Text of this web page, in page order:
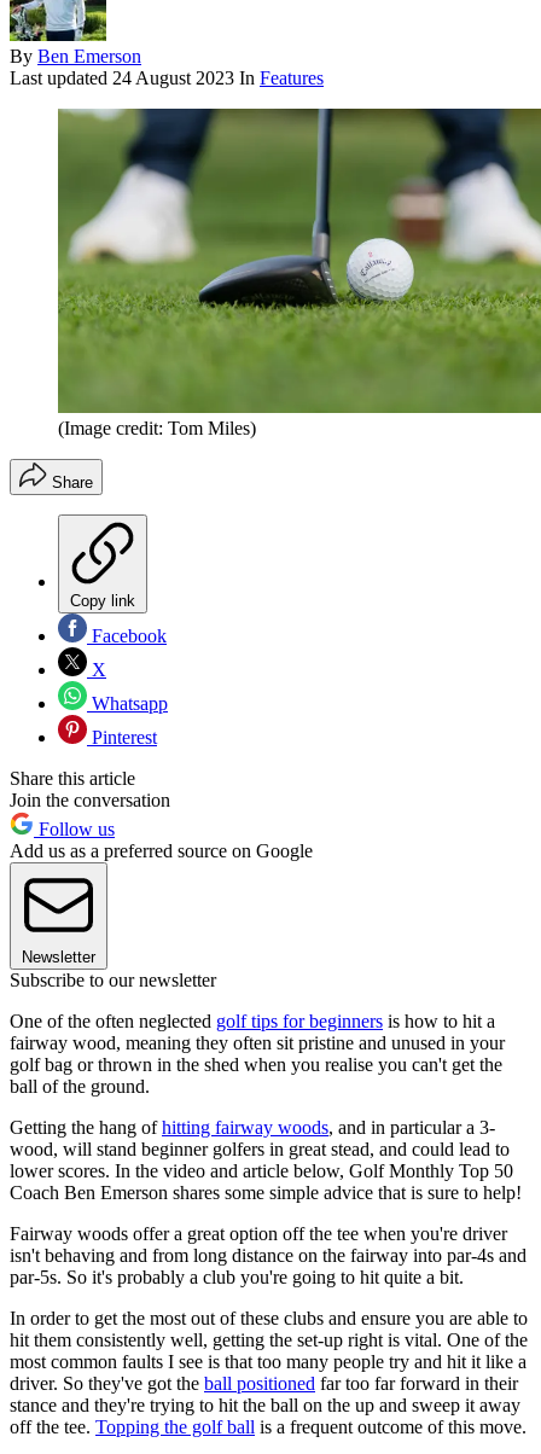
By Ben Emerson
Last updated 24 August 2023 In Features
(Image credit: Tom Miles)
Share
Copy link
Facebook
X
Whatsapp
Pinterest
Share this article
Join the conversation
Follow us
Add us as a preferred source on Google
Newsletter
Subscribe to our newsletter
One of the often neglected golf tips for beginners is how to hit a
fairway wood, meaning they often sit pristine and unused in your
golf bag or thrown in the shed when you realise you can't get the
ball of the ground.
Getting the hang ofhitting fairway woods, and in particular a 3-
wood, will stand beginner golfers in great stead, and could lead to
lower scores. In the video and article below, Golf Monthly Top 50
Coach Ben Emerson shares some simple advice that is sure to help!
Fairway woods offer a great option off the tee when you're driver
isn't behaving and from long distance on the fairway into par-4s and
par-5s. So it's probably a club you're going to hit quite a bit.
In order to get the most out of these clubs and ensure you are able to
hit them consistently well, getting the set-up right is vital. One of the
most common faults I see is that too many people try and hit it like a
driver. So they've got the ball positioned far too far forward in their
stance and they're trying to hit the ball on the up and sweep it away
off the tee. Topping the golf ball is a frequent outcome of this move.